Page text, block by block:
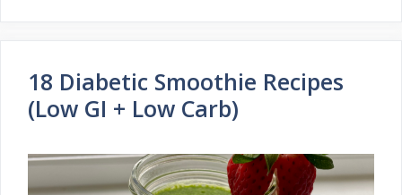
18 Diabetic Smoothie Recipes
(Low GI + Low Carb)